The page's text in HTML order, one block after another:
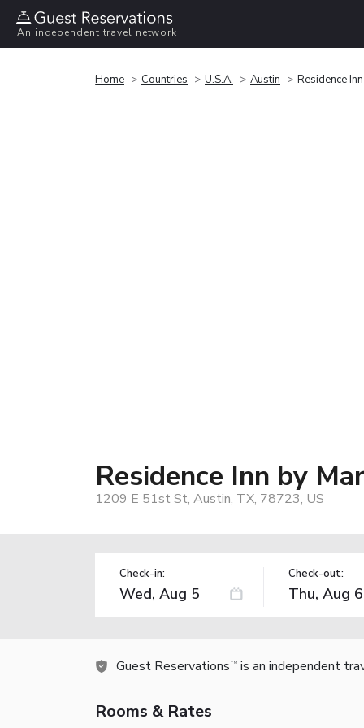
An independent travel network
Home Countries U.S.A. Austin Residence
Residence Inn by
1209 E 51st St, Austin, TX, 78723, US
Check-in: Check-out:
Guest Reservations TM is an independent
Rooms & Rates